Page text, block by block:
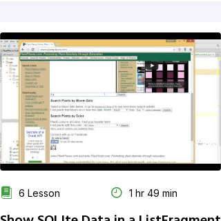
6 Lesson 1 hr 49 min